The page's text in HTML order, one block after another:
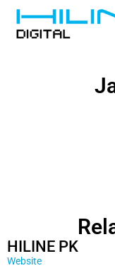
HILINE PK
Website